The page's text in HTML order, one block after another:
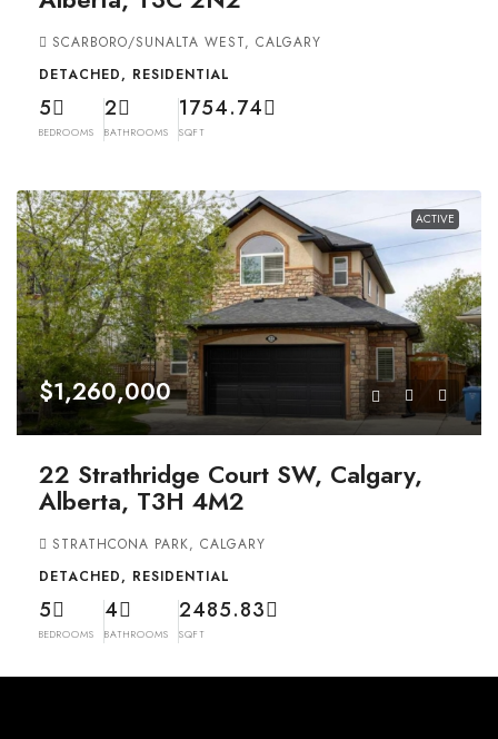
SCARBORO/SUNALTA WEST, CALGARY
DETACHED, RESIDENTIAL
5
BEDROOMS
2
BATHROOMS
1754.74
SQFT
ACTIVE
$1,260,000
22 Strathridge Court SW, Calgary,
Alberta, T3H 4M2
STRATHCONA PARK, CALGARY
DETACHED, RESIDENTIAL
5
BEDROOMS
4
BATHROOMS
2485.83
SQFT